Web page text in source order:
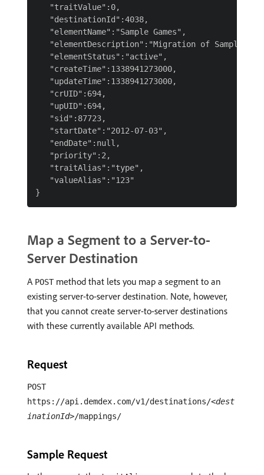
   "traitValue":0,
   "destinationId":4038,
   "elementName":"Sample Games",
"elementDescription":"Migration of Sample
   "elementStatus":"active",
   "createTime":1338941273000,
   "updateTime":1338941273000,
   "crUID":694,
   "upUID":694,
   "sid":87723,
   "startDate":"2012-07-03",
   "endDate":null,
   "priority":2,
   "traitAlias":"type",
   "valueAlias":"123"
Map a Segment to a Server-to-
Server Destination
A POSTmethod that lets you map a segment to an
existing server-to-server destination. Note, however,
that you cannot create server-to-server destinations
with these currently available API methods.
Request
POST
https://api.demdex.com/v1/destinations/<dest
inationId>/mappings/
Sample Request